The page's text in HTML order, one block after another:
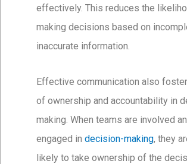
effectively. This reduces the
making decisions based on
inaccurate information.
Effective communication also
of ownership and accountability in
making. When teams are involved
engaged in decision-making, they
likely to take ownership of the